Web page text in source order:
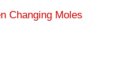
Changing Moles